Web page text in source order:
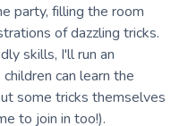
party, filling the room
of dazzling tricks.
skills, I'll run an
can learn the
some tricks themselves
to join in too!).